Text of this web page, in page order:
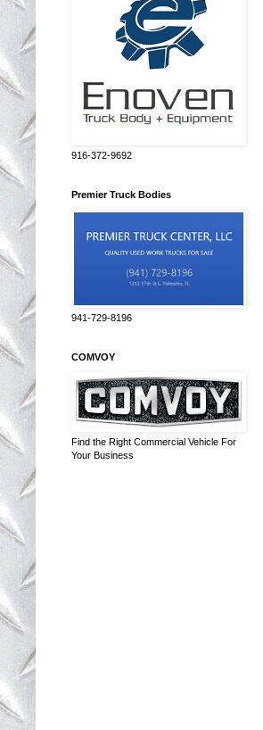
916-372-9692
Premier Truck Bodies
941-729-8196
COMVOY
Find the Right Commercial Vehicle For
Your Business